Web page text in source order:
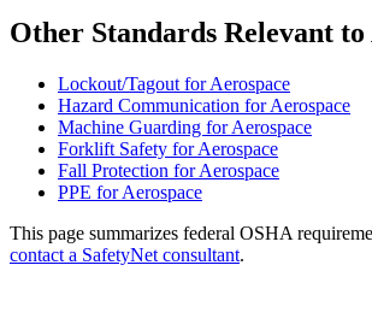
Other Standards Relevant to
Lockout/Tagout for Aerospace
Hazard Communication for Aerospace
Machine Guarding for Aerospace
Forklift Safety for Aerospace
Fall Protection for Aerospace
PPE for Aerospace
This page summarizes federal OSHA
contact a SafetyNet consultant.